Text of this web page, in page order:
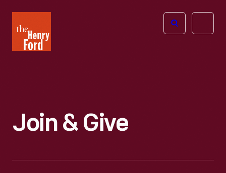
Henry
Ford
Open
Join & Give